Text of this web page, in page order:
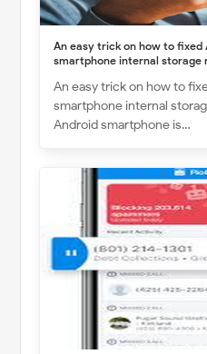
An easy trick on how to fixed
smartphone internal
An easy trick on how to
smartphone internal
Android smartphone is…